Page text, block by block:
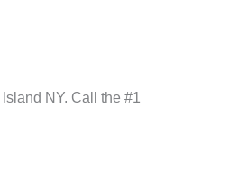
NY. Call the #1